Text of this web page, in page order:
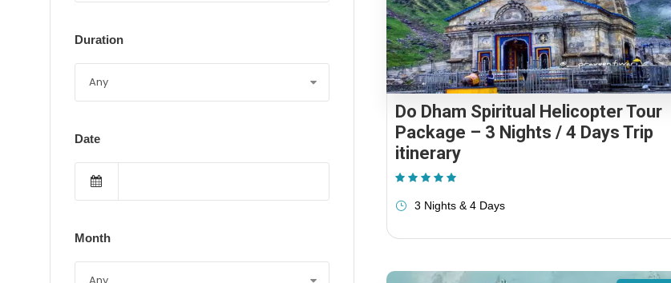
Do Dham Spiritual Helicopter Tour
Package – 3 Nights / 4 Days Trip
itinerary
3 Nights & 4 Days
Duration
Date
Month